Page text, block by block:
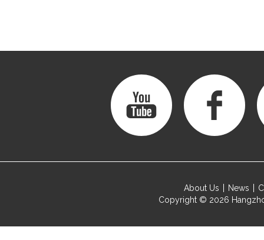
About Us News
Copyright © 2026